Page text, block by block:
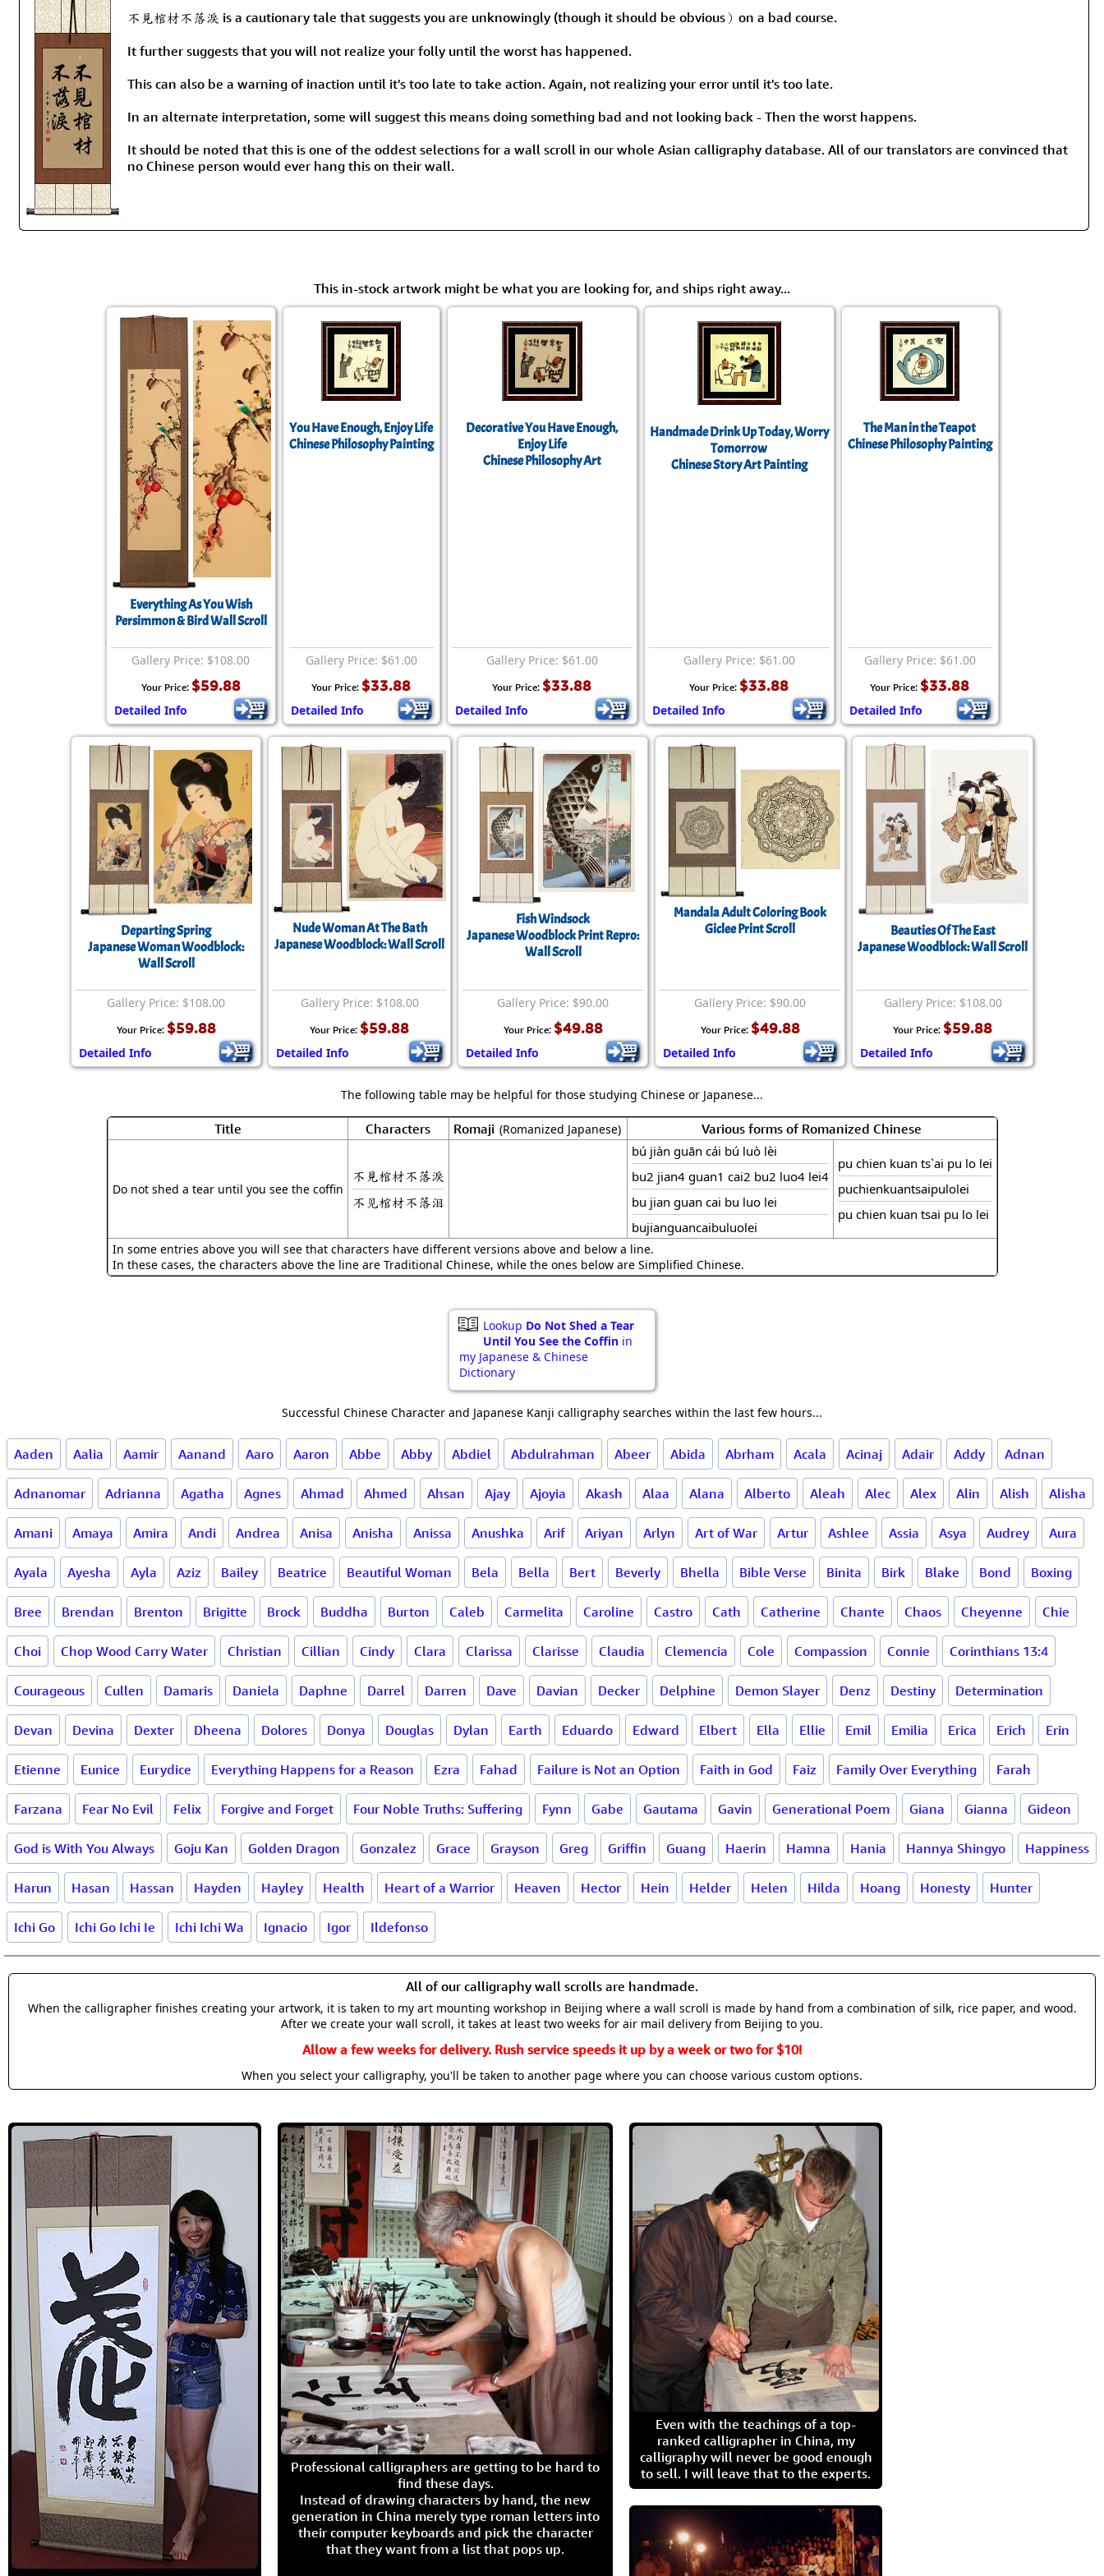
Custom Blank Wall Scrolls
不見棺材不落淚 is a cautionary tale that suggests you are unknowingly (though it should be obvious）on a bad course.
It further suggests that you will not realize your folly until the worst has happened.
This can also be a warning of inaction until it's too late to take action. Again, not realizing your error until it's too late.
In an alternate interpretation, some will suggest this means doing something bad and not looking back - Then the worst happens.
It should be noted that this is one of the oddest selections for a wall scroll in our whole Asian calligraphy database. All of our translators are convinced that
no Chinese person would ever hang this on their wall.
This in-stock artwork might be what you are looking for, and ships right away...
Everything As You Wish
Persimmon & Bird Wall Scroll
Gallery Price: $108.00
Your Price: $59.88
Detailed Info
You Have Enough, Enjoy Life
Chinese Philosophy Painting
Gallery Price: $61.00
Your Price: $33.88
Detailed Info
Decorative You Have Enough,
Enjoy Life
Chinese Philosophy Art
Gallery Price: $61.00
Your Price: $33.88
Detailed Info
Handmade Drink Up Today, Worry
Tomorrow
Chinese Story Art Painting
Gallery Price: $61.00
Your Price: $33.88
Detailed Info
The Man in the Teapot
Chinese Philosophy Painting
Gallery Price: $61.00
Your Price: $33.88
Detailed Info
Departing Spring
Japanese Woman Woodblock:
Wall Scroll
Gallery Price: $108.00
Your Price: $59.88
Detailed Info
Nude Woman At The Bath
Japanese Woodblock: Wall Scroll
Gallery Price: $108.00
Your Price: $59.88
Detailed Info
Fish Windsock
Japanese Woodblock Print Repro:
Wall Scroll
Gallery Price: $90.00
Your Price: $49.88
Detailed Info
Mandala Adult Coloring Book
Giclee Print Scroll
Gallery Price: $90.00
Your Price: $49.88
Detailed Info
Beauties Of The East
Japanese Woodblock: Wall Scroll
Gallery Price: $108.00
Your Price: $59.88
Detailed Info
The following table may be helpful for those studying Chinese or Japanese...
Title Characters Romaji (Romanized Japanese) Various forms of Romanized Chinese
Do not shed a tear until you see the coffin
不見棺材不落淚
不见棺材不落泪
bú jiàn guān cái bú luò lèi
bu2 jian4 guan1 cai2 bu2 luo4 lei4
bu jian guan cai bu luo lei
bujianguancaibuluolei
pu chien kuan ts`ai pu lo lei
puchienkuantsaipulolei
pu chien kuan tsai pu lo lei
In some entries above you will see that characters have different versions above and below a line.
In these cases, the characters above the line are Traditional Chinese, while the ones below are Simplified Chinese.
Lookup Do Not Shed a Tear
Until You See the Coffin in
my Japanese & Chinese
Dictionary
Successful Chinese Character and Japanese Kanji calligraphy searches within the last few hours...
Aaden Aalia Aamir Aanand Aaro Aaron Abbe Abby Abdiel Abdulrahman Abeer Abida Abrham Acala Acinaj Adair Addy Adnan
Adnanomar Adrianna Agatha Agnes Ahmad Ahmed Ahsan Ajay Ajoyia Akash Alaa Alana Alberto Aleah Alec Alex Alin Alish Alisha
Amani Amaya Amira Andi Andrea Anisa Anisha Anissa Anushka Arif Ariyan Arlyn Art of War Artur Ashlee Assia Asya Audrey Aura
Ayala Ayesha Ayla Aziz Bailey Beatrice Beautiful Woman Bela Bella Bert Beverly Bhella Bible Verse Binita Birk Blake Bond Boxing
Bree Brendan Brenton Brigitte Brock Buddha Burton Caleb Carmelita Caroline Castro Cath Catherine Chante Chaos Cheyenne Chie
Choi Chop Wood Carry Water Christian Cillian Cindy Clara Clarissa Clarisse Claudia Clemencia Cole Compassion Connie Corinthians 13:4
Courageous Cullen Damaris Daniela Daphne Darrel Darren Dave Davian Decker Delphine Demon Slayer Denz Destiny Determination
Devan Devina Dexter Dheena Dolores Donya Douglas Dylan Earth Eduardo Edward Elbert Ella Ellie Emil Emilia Erica Erich Erin
Etienne Eunice Eurydice Everything Happens for a Reason Ezra Fahad Failure is Not an Option Faith in God Faiz Family Over Everything Farah
Farzana Fear No Evil Felix Forgive and Forget Four Noble Truths: Suffering Fynn Gabe Gautama Gavin Generational Poem Giana Gianna Gideon
God is With You Always Goju Kan Golden Dragon Gonzalez Grace Grayson Greg Griffin Guang Haerin Hamna Hania Hannya Shingyo Happiness
Harun Hasan Hassan Hayden Hayley Health Heart of a Warrior Heaven Hector Hein Helder Helen Hilda Hoang Honesty Hunter
Ichi Go Ichi Go Ichi Ie Ichi Ichi Wa Ignacio Igor Ildefonso
All of our calligraphy wall scrolls are handmade.
When the calligrapher finishes creating your artwork, it is taken to my art mounting workshop in Beijing where a wall scroll is made by hand from a combination of silk, rice paper, and wood.
After we create your wall scroll, it takes at least two weeks for air mail delivery from Beijing to you.
Allow a few weeks for delivery. Rush service speeds it up by a week or two for $10!
When you select your calligraphy, you'll be taken to another page where you can choose various custom options.
Professional calligraphers are getting to be hard to
find these days.
Instead of drawing characters by hand, the new
generation in China merely type roman letters into
their computer keyboards and pick the character
that they want from a list that pops up.
Even with the teachings of a top-
ranked calligrapher in China, my
calligraphy will never be good enough
to sell. I will leave that to the experts.